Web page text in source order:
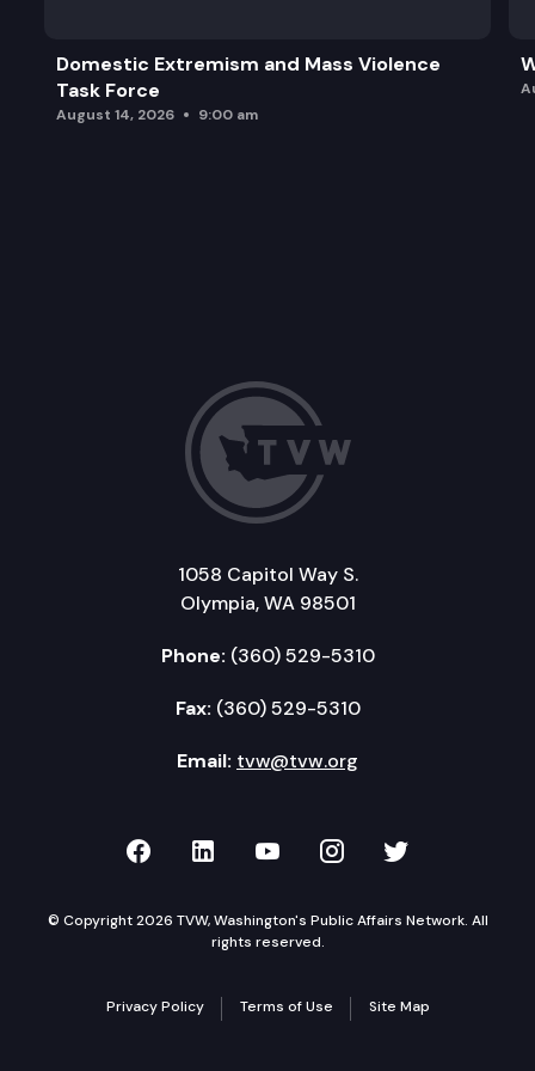
Domestic Extremism and Mass Violence
Task Force
August 14, 2026 9:00 am
1058 Capitol Way S.
Olympia, WA 98501
Phone: (360) 529-5310
Fax: (360) 529-5310
Email: tvw@tvw.org
TVW on Facebook
TVW on LinkedIn
TVW on YouTube
TVW onTVW on
© Copyright 2026 TVW, Washington's Public Affairs Network. All
rights reserved.
Privacy Policy Terms of Use Site Map